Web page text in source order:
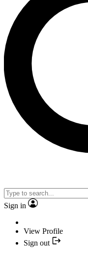
Sign in
View Profile
Sign out